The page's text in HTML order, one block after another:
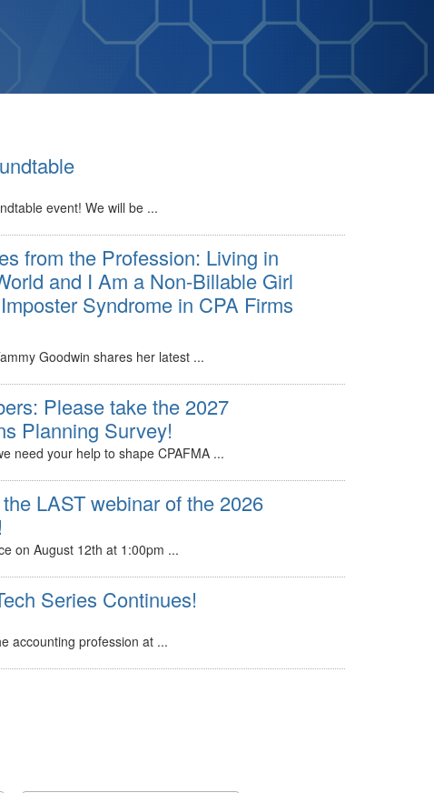
event! We will be ...
from the Profession: Living in
and I Am a Non-Billable Girl
Syndrome in CPA Firms
Goodwin shares her latest ...
Please take the 2027
Planning Survey!
need your help to shape CPAFMA ...
LAST webinar of the 2026
on August 12th at 1:00pm ...
Series Continues!
accounting profession at ...